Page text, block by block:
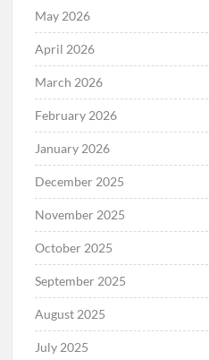
May 2026
April 2026
March 2026
February 2026
January 2026
December 2025
November 2025
October 2025
September 2025
August 2025
July 2025